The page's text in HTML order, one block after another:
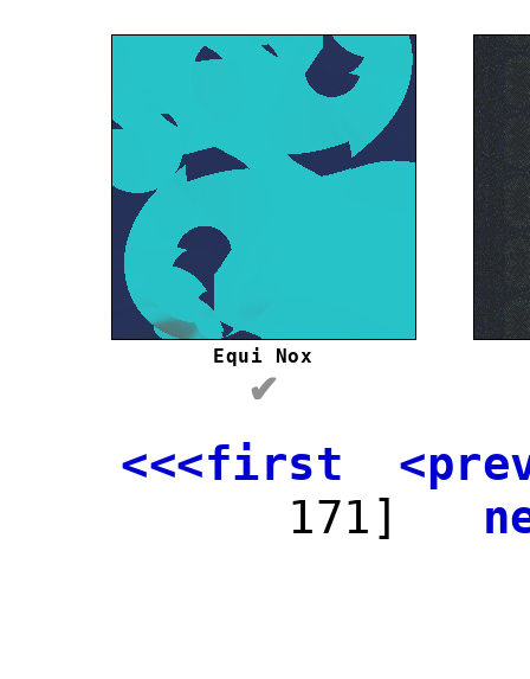
Equi Nox
✔
<<<first
171]